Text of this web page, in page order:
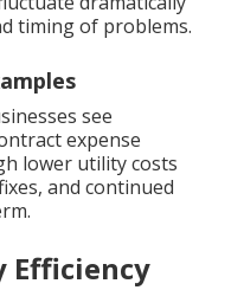
timing of problems.
see
expense
lower utility costs
and continued
Efficiency